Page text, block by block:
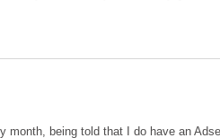
month, being told that I do have an